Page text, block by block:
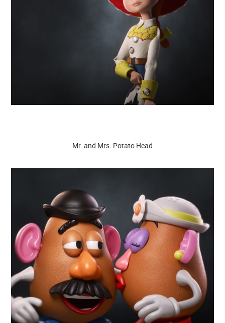
Mr. and Mrs. Potato Head